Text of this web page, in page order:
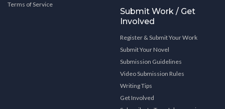
Terms of Service
Submit Work / Get
Involved
Register & Submit Your Work
Submit Your Novel
Submission Guidelines
Video Submission Rules
Writing Tips
Get Involved